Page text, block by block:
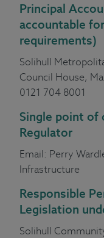
Principal
accountable
requirements)
Solihull
Council House,
0121 704 8001
Single point
Regulator
Email: Perry
Infrastructure
Responsible
Legislation
Solihull